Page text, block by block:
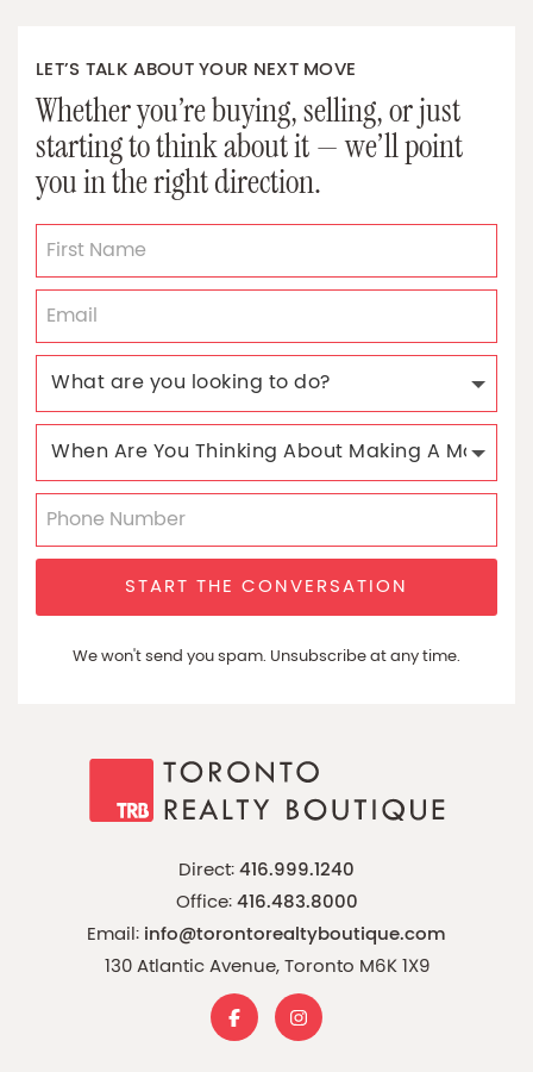
LET’S TALK ABOUT YOUR NEXT MOVE
Whether you’re buying, selling, or just
starting to think about it — we’ll point
you in the right direction.
START THE CONVERSATION
We won't send you spam. Unsubscribe at any time.
Direct:416.999.1240
Office:416.483.8000
Email: info@torontorealtyboutique.com
130 Atlantic Avenue, Toronto M6K 1X9